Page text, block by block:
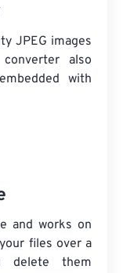
JPEG images
also
with
and works on
files over a
delete them